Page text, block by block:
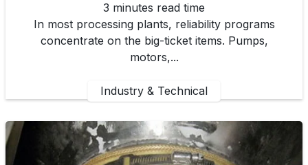
3 minutes read time
In most processing plants, reliability programs
concentrate on the big-ticket items. Pumps,
motors,...
Industry & Technical